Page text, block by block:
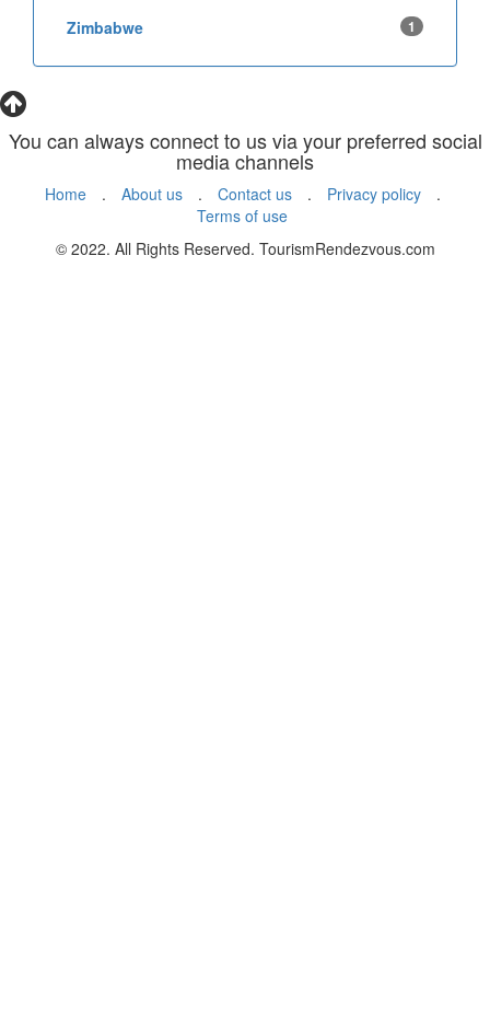
Zimbabwe 1
You can always connect to us via your preferred social
media channels
Home . About us . Contact us . Privacy policy
.
Terms of use
© 2022. All Rights Reserved. TourismRendezvous.com